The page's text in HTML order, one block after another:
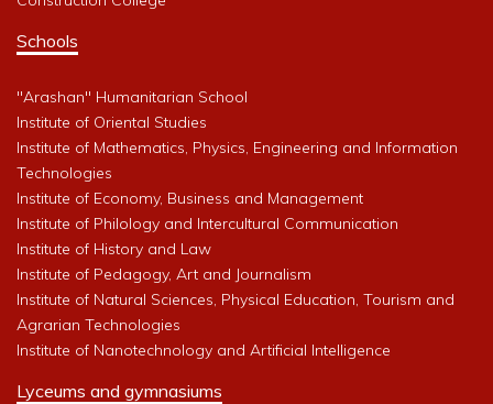
Schools
"Arashan" Humanitarian School
Institute of Oriental Studies
Institute of Mathematics, Physics, Engineering and Information
Technologies
Institute of Economy, Business and Management
Institute of Philology and Intercultural Communication
Institute of History and Law
Institute of Pedagogy, Art and Journalism
Institute of Natural Sciences, Physical Education, Tourism and
Agrarian Technologies
Institute of Nanotechnology and Artificial Intelligence
Lyceums and gymnasiums